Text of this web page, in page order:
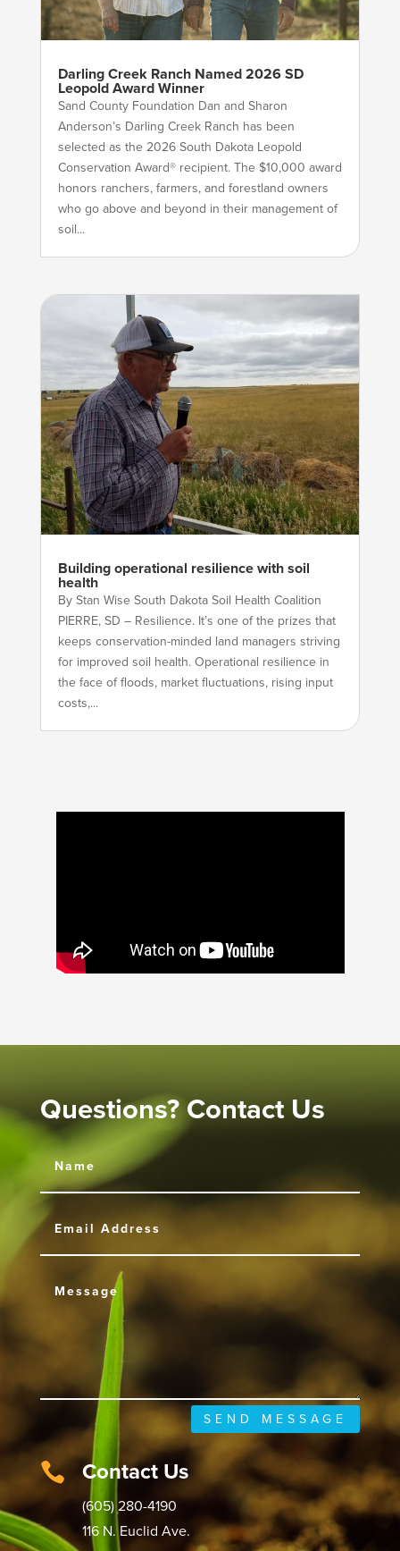
Darling Creek Ranch Named 2026 SD
Leopold Award Winner
Sand County Foundation Dan and Sharon
Anderson’s Darling Creek Ranch has been
selected as the 2026 South Dakota Leopold
Conservation Award® recipient. The $10,000 award
honors ranchers, farmers, and forestland owners
who go above and beyond in their management of
soil...
Building operational resilience with soil
health
By Stan Wise South Dakota Soil Health Coalition
PIERRE, SD – Resilience. It’s one of the prizes that
keeps conservation-minded land managers striving
for improved soil health. Operational resilience in
the face of floods, market fluctuations, rising input
costs,...
Questions? Contact Us
SEND MESSAGE
 Contact Us
(605) 280-4190
116 N. Euclid Ave.